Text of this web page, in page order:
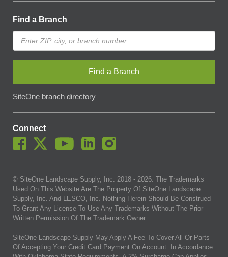
Find a Branch
Find a Branch
SiteOne branch directory
Connect
© SiteOne Landscape Supply, Inc. 2018 - 2026. The Trademarks
Used On This Website Are The Property Of SiteOne Landscape
Supply, Inc. And LESCO, Inc. Nothing Herein Should Be Construed
To Grant Any License To Use Any Trademarks Without The Prior
Written Permission Of The Trademark Owner.
SiteOne Landscape Supply May Apply A Fee To Cover All Or Parts
Of Accepting Your Credit Card Payment On Account. In Accordance